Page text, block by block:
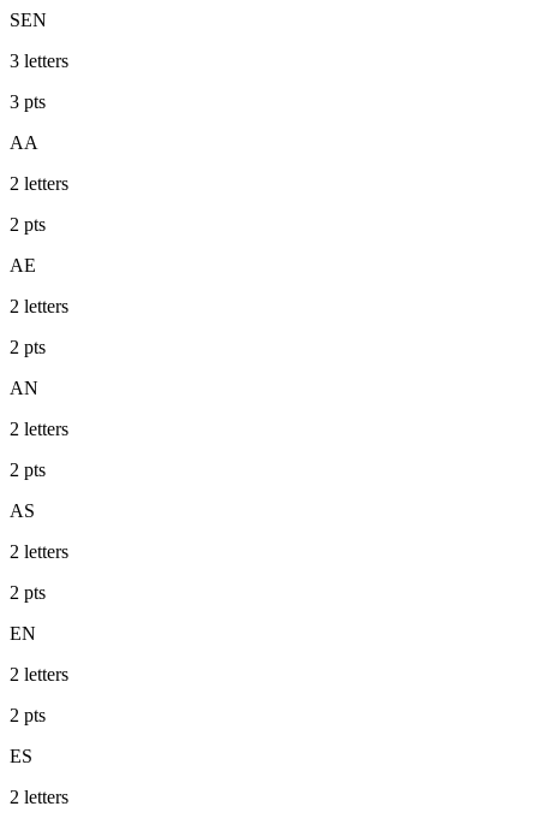
SEN
3 letters
3 pts
AA
2 letters
2 pts
AE
2 letters
2 pts
AN
2 letters
2 pts
AS
2 letters
2 pts
EN
2 letters
2 pts
ES
2 letters